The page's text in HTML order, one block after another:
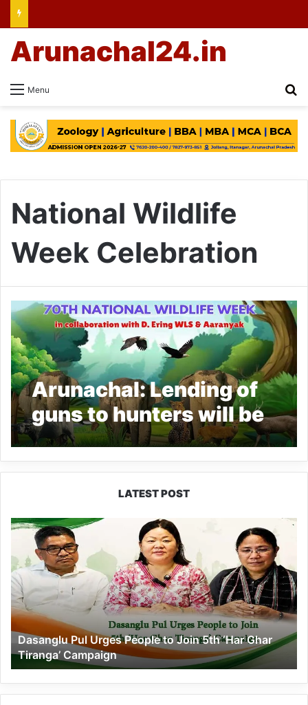
Menu
Arunachal24.in
National Wildlife
Week Celebration
Arunachal: Lending of
guns to hunters will be
treated as a co-hunter,
says DC East Siang
LATEST POST
Dasanglu
Urges
People
to
Join
5th
‘Har
Ghar
Tiranga’
Campaign
Dasanglu Pul Urges People to Join 5th ‘Har Ghar
Tiranga’ Campaign